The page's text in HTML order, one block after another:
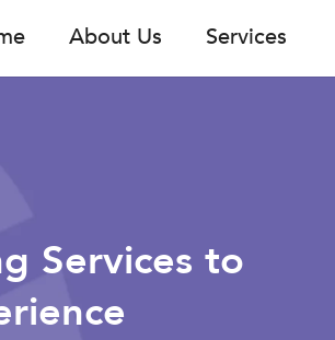
About Us Services
Services to